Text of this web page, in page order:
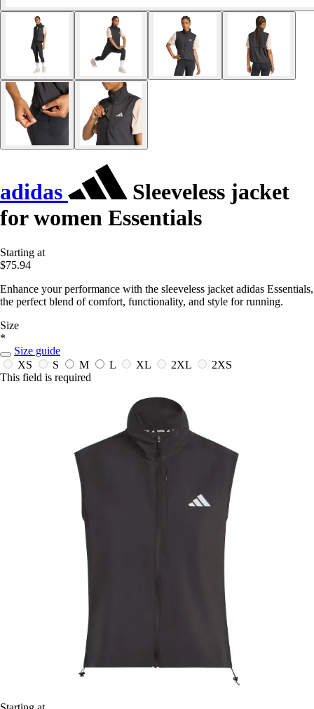
adidas
Sleeveless jacket
for women Essentials
Starting at
$75.94
Enhance your performance with the sleeveless jacket adidas Essentials,
the perfect blend of comfort, functionality, and style for running.
Size
*
Size guide
XS
S M L XL 2XL
2XS
This field is required